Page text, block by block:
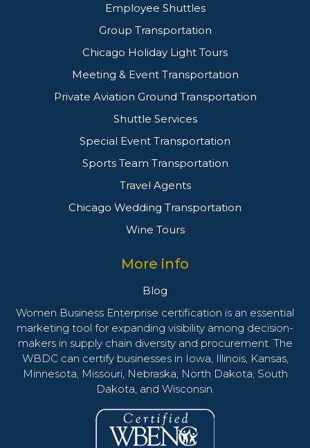
Employee Shuttles
Group Transportation
Chicago Holiday Light Tours
Meeting & Event Transportation
Private Aviation Ground Transportation
Shuttle Services
Special Event Transportation
Sports Team Transportation
Travel Agents
Chicago Wedding Transportation
Wine Tours
More info
Blog
Women Business Enterprise certification is an essential
marketing tool for expanding visibility among decision-
makers in supply chain diversity and procurement. The
WBDC can certify businesses in Iowa, Illinois, Kansas,
Minnesota, Missouri, Nebraska, North Dakota, South
Dakota, and Wisconsin.